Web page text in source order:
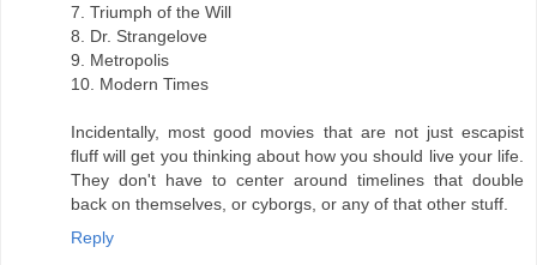
7. Triumph of the Will
8. Dr. Strangelove
9. Metropolis
10. Modern Times
Incidentally, most good movies that are not just escapist
fluff will get you thinking about how you should live your life.
They don't have to center around timelines that double
back on themselves, or cyborgs, or any of that other stuff.
Reply